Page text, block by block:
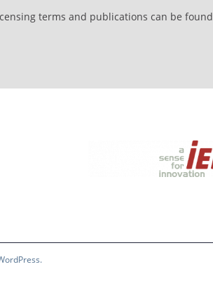
terms and publications can be found
.